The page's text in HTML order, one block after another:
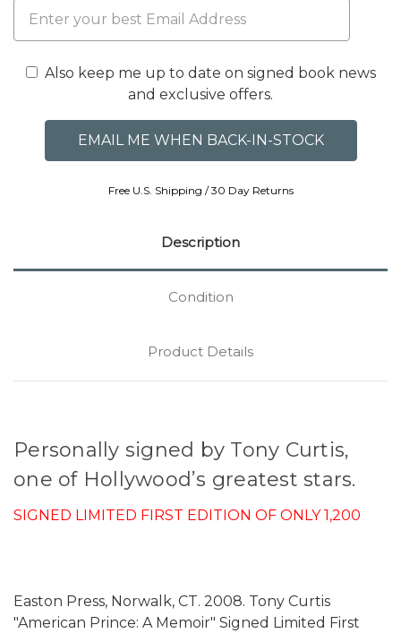
Also keep me up to date on signed book news
and exclusive offers.
Free U.S. Shipping / 30 Day Returns
Description
Condition
Product Details
Personally signed by Tony Curtis,
one of Hollywood’s greatest stars.
SIGNED LIMITED FIRST EDITION OF ONLY 1,200
Easton Press, Norwalk, CT. 2008. Tony Curtis
"American Prince: A Memoir" Signed Limited First